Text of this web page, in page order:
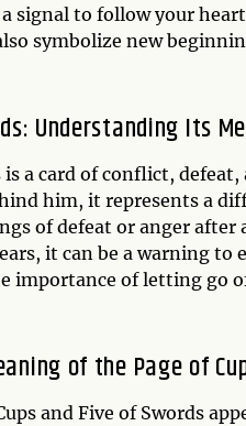
signal to follow your
symbolize new
Understanding Its
is a card of conflict,
him, it represents a
of defeat or anger
it can be a warning
importance of letting go
of the Page of
and Five of Swords